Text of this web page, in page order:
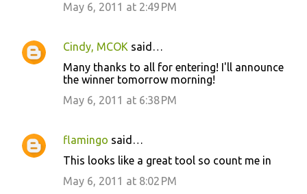
May 6, 2011 at 2:49 PM
Cindy, MCOK said…
Many thanks to all for entering! I'll announce
the winner tomorrow morning!
May 6, 2011 at 6:38 PM
flamingo said…
This looks like a great tool so count me in
May 6, 2011 at 8:02 PM